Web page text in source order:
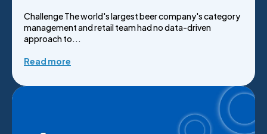
Challenge The world's largest beer company's category
management and retail team had no data-driven
approach to...
Read more